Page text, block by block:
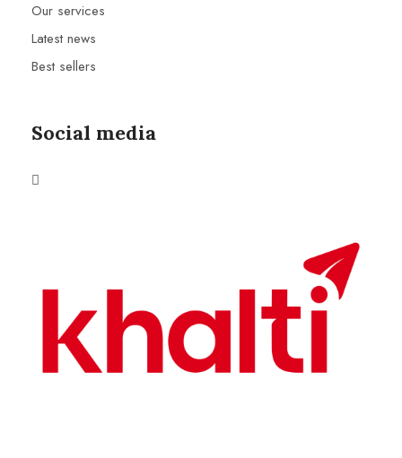
Our services
Latest news
Best sellers
Social media